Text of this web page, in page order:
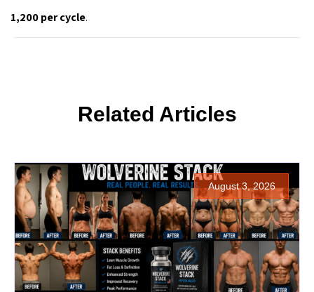
1,200 per cycle.
Related Articles
August 3, 2026